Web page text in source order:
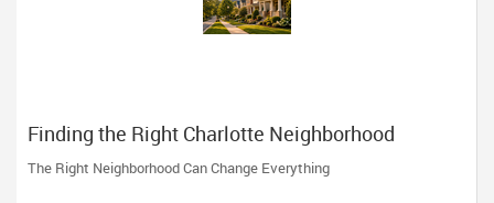
Finding the Right Charlotte Neighborhood
The Right Neighborhood Can Change Everything